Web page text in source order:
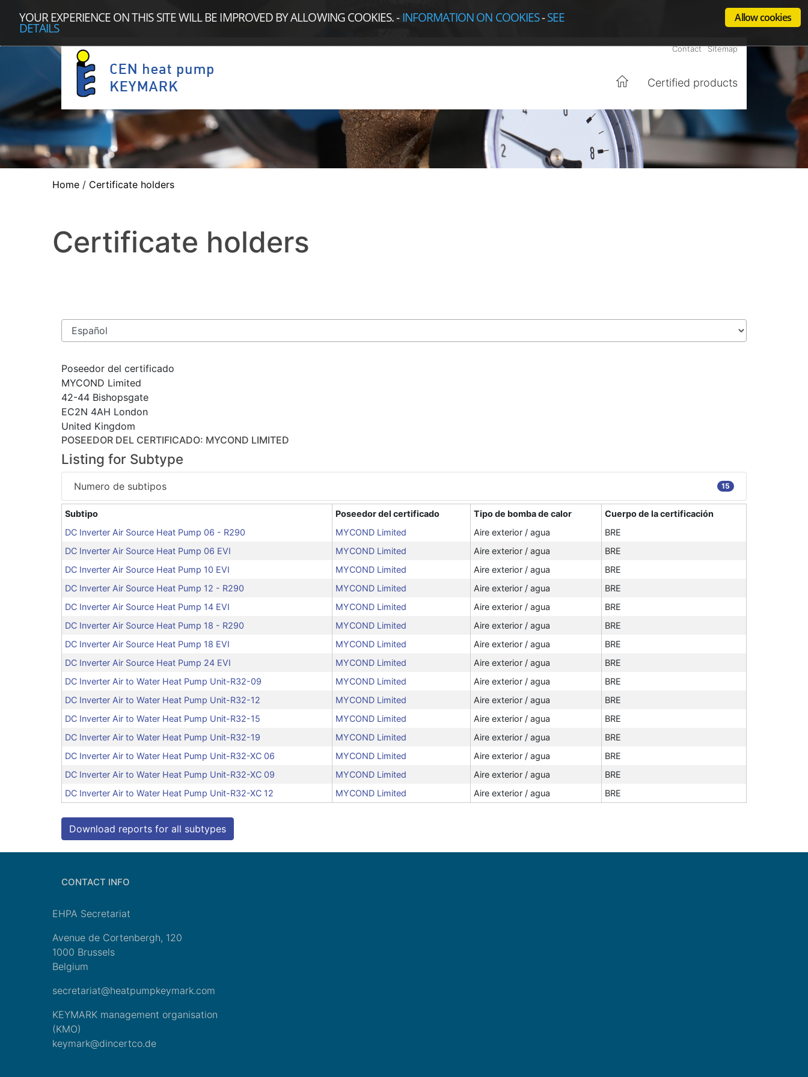
YOUR EXPERIENCE ON THIS SITE WILL BE IMPROVED BY ALLOWING COOKIES.- INFORMATION ON COOKIES-SEE
DETAILS
Allow cookies
Contact Sitemap
Certified products
Home / Certificate holders
Certificate holders
Poseedor del certificado
MYCOND Limited
42-44 Bishopsgate
EC2N 4AH London
United Kingdom
POSEEDOR DEL CERTIFICADO: MYCOND LIMITED
Listing for Subtype
Numero de subtipos 15
Subtipo Poseedor del certificado Tipo de bomba de calor
Cuerpo de la certificación
DC Inverter Air Source Heat Pump 06 - R290
MYCOND Limited Aire exterior / agua
BRE
DC Inverter Air Source Heat Pump 06 EVI
MYCOND Limited Aire exterior / agua
BRE
DC Inverter Air Source Heat Pump 10 EVI
MYCOND Limited Aire exterior / agua
BRE
DC Inverter Air Source Heat Pump 12 - R290
MYCOND Limited Aire exterior / agua
BRE
DC Inverter Air Source Heat Pump 14 EVI
MYCOND Limited Aire exterior / agua
BRE
DC Inverter Air Source Heat Pump 18 - R290
MYCOND Limited Aire exterior / agua
BRE
DC Inverter Air Source Heat Pump 18 EVI
MYCOND Limited Aire exterior / agua
BRE
DC Inverter Air Source Heat Pump 24 EVI
MYCOND Limited Aire exterior / agua
BRE
DC Inverter Air to Water Heat Pump Unit-R32-09
MYCOND Limited Aire exterior / agua
BRE
DC Inverter Air to Water Heat Pump Unit-R32-12
MYCOND Limited Aire exterior / agua
BRE
DC Inverter Air to Water Heat Pump Unit-R32-15
MYCOND Limited Aire exterior / agua
BRE
DC Inverter Air to Water Heat Pump Unit-R32-19
MYCOND Limited Aire exterior / agua
BRE
DC Inverter Air to Water Heat Pump Unit-R32-XC 06
MYCOND Limited Aire exterior / agua
BRE
DC Inverter Air to Water Heat Pump Unit-R32-XC 09
MYCOND Limited Aire exterior / agua
BRE
DC Inverter Air to Water Heat Pump Unit-R32-XC 12
MYCOND Limited Aire exterior / agua BRE
Download reports for all subtypes
CONTACT INFO
EHPA Secretariat
Avenue de Cortenbergh, 120
1000 Brussels
Belgium
secretariat@heatpumpkeymark.com
KEYMARK management organisation
(KMO)
keymark@dincertco.de